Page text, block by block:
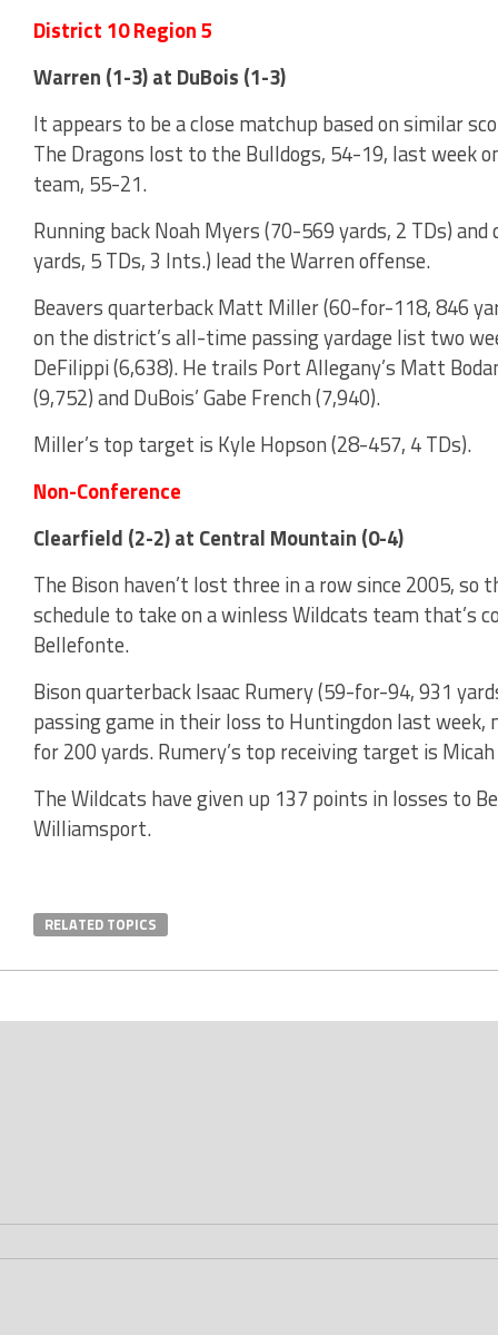
District 10 Region 5
Warren (1-3) at DuBois (1-3)
It appears to be a close matchup based on similar
The Dragons lost to the Bulldogs, 54-19, last week
team, 55-21.
Running back Noah Myers (70-569 yards, 2 TDs)
yards, 5 TDs, 3 Ints.) lead the Warren offense.
Beavers quarterback Matt Miller (60-for-118, 846
on the district’s all-time passing yardage list two
DeFilippi (6,638). He trails Port Allegany’s Matt
(9,752) and DuBois’ Gabe French (7,940).
Miller’s top target is Kyle Hopson (28-457, 4 TDs).
Non-Conference
Clearfield (2-2) at Central Mountain (0-4)
The Bison haven’t lost three in a row since 2005,
schedule to take on a winless Wildcats team that’s
Bellefonte.
Bison quarterback Isaac Rumery (59-for-94, 931
passing game in their loss to Huntingdon last week,
for 200 yards. Rumery’s top receiving target is
The Wildcats have given up 137 points in losses to
Williamsport.
RELATED TOPICS